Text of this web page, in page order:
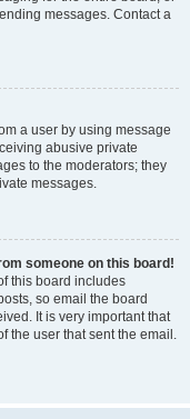
messages. Contact a
a user by using message
abusive private
to the moderators; they
messages.
someone on this board!
this board includes
so email the board
It is very important that
the user that sent the email.